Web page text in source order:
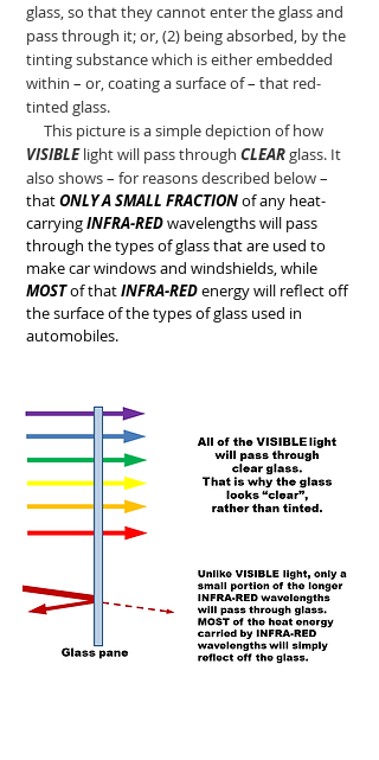
glass, so that they cannot enter the glass and
pass through it; or, (2) being absorbed, by the
tinting substance which is either embedded
within – or, coating a surface of– that red-
tinted glass.
This picture is a simple depiction of how
VISIBLElight will pass through CLEARglass. It
also shows– for reasons described below–
thatONLY A SMALL FRACTIONof any heat-
carryingINFRA-REDwavelengths will pass
through the types of glass that are used to
make car windows and windshields, while
MOSTof thatINFRA-REDenergy will reflect off
the surface of the types of glass used in
automobiles.